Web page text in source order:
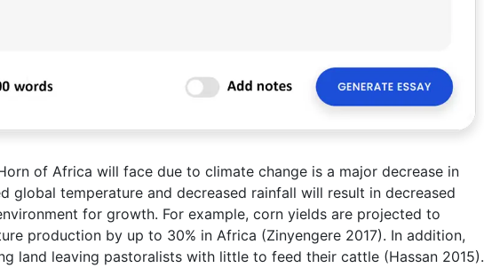
of Africa will face due to climate change is a major decrease in
global temperature and decreased rainfall will result in decreased
for growth. For example, corn yields are projected to
production by up to 30% in Africa (Zinyengere 2017). In addition,
land leaving pastoralists with little to feed their cattle (Hassan 2015).